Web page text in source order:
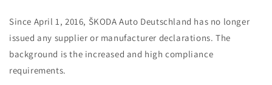
Since April 1, 2016, ŠKODA Auto Deutschland has no longer
issued any supplier or manufacturer declarations. The
background is the increased and high compliance
requirements.